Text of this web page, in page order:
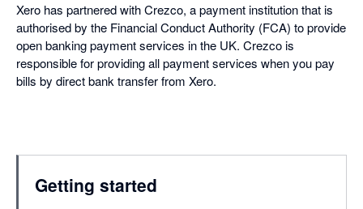
Xero has partnered with Crezco, a payment institution that is
authorised by the Financial Conduct Authority (FCA) to provide
open banking payment services in the UK. Crezco is
responsible for providing all payment services when you pay
bills by direct bank transfer from Xero.
Getting started